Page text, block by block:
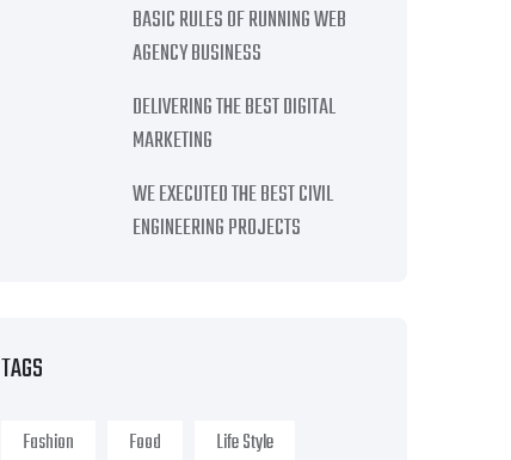
BASIC RULES OF RUNNING WEB
AGENCY BUSINESS
DELIVERING THE BEST DIGITAL
MARKETING
WE EXECUTED THE BEST CIVIL
ENGINEERING PROJECTS
TAGS
Fashion Food
Life Style